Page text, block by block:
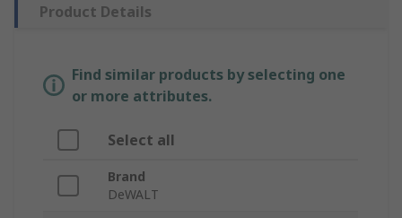
Product Details
Find similar products by selecting one
or more attributes.
Select all
Brand
DeWALT